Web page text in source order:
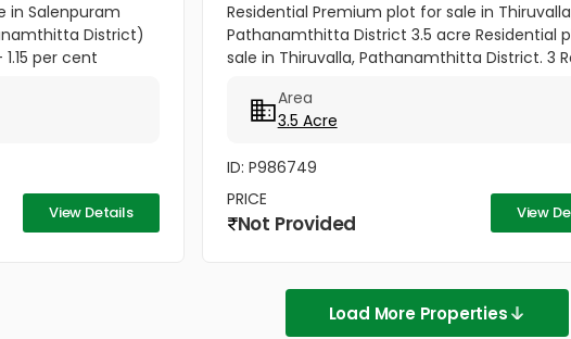
in Salenpuram
District)
per cent
View Details
Residential Premium plot for sale in
Pathanamthitta District 3.5 acre Residential
sale in Thiruvalla, Pathanamthitta District. 3
for...
Area
3.5 Acre
ID: P986749
PRICE
Not Provided View
Load More Properties